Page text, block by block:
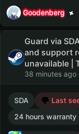
Goodenberg
Guard via
and support
unavailable |
38 minutes ago
SDA Last
24 hours warranty